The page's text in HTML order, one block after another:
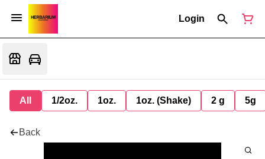
Login
All 1/2oz. 1oz. 1oz. (Shake) 2 g 5g
Back